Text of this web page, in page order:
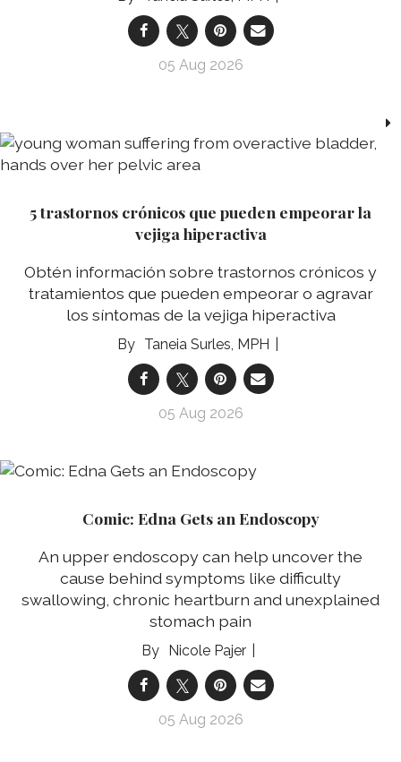
05 Aug 2026
5 trastornos crónicos que pueden empeorar la
vejiga hiperactiva
Obtén información sobre trastornos crónicos y
tratamientos que pueden empeorar o agravar
los síntomas de la vejiga hiperactiva
Taneia Surles, MPH
05 Aug 2026
Comic: Edna Gets an Endoscopy
An upper endoscopy can help uncover the
cause behind symptoms like difficulty
swallowing, chronic heartburn and unexplained
stomach pain
Nicole Pajer
05 Aug 2026